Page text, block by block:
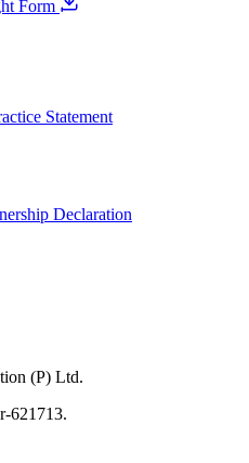
Form
Statement
Declaration
(P) Ltd.
621713.